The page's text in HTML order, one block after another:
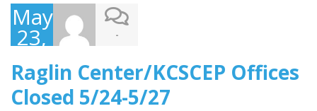
May
23,
2022
-
Raglin Center/KCSCEP Offices
Closed 5/24-5/27